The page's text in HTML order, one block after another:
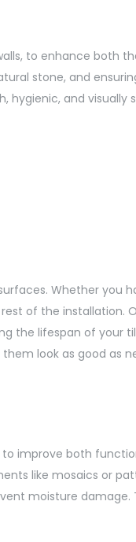
to enhance both
stone, and
hygienic, and
Whether you
of the
the lifespan of
look as good as
improve both
like mosaics or
moisture